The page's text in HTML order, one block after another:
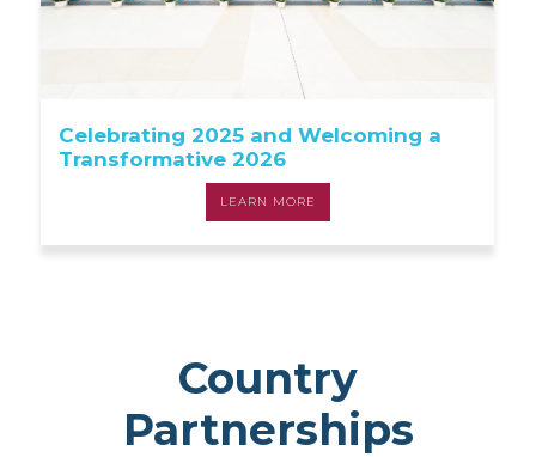
Celebrating 2025 and Welcoming a
Transformative 2026
LEARN MORE
Country
Partnerships